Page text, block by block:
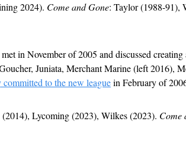
2024). Come and Gone: Taylor (1988-91),
in November of 2005 and discussed
Juniata, Merchant Marine (left 2016),
to the new league in February of
Lycoming (2023), Wilkes (2023). Come